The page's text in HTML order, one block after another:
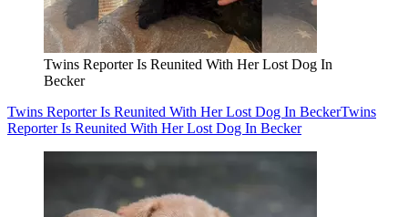
Twins Reporter Is Reunited With Her Lost Dog In
Becker
Twins Reporter Is Reunited With Her Lost Dog In BeckerTwins
Reporter Is Reunited With Her Lost Dog In Becker